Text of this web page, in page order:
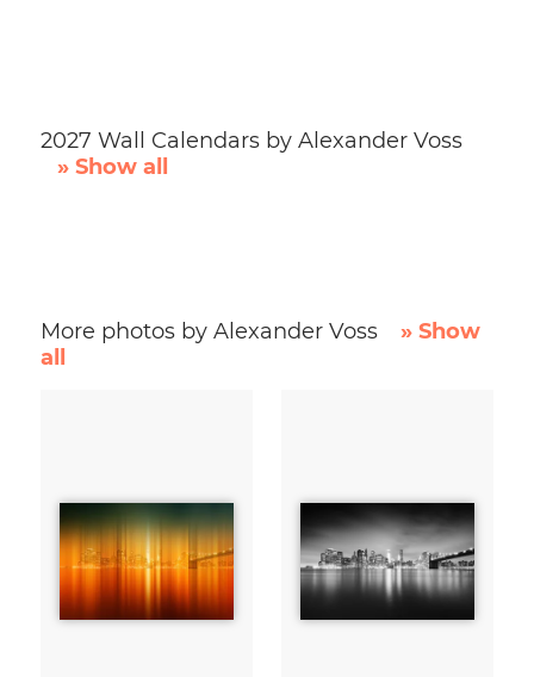
2027 Wall Calendars by Alexander Voss
» Show all
More photos by Alexander Voss
» Show
all